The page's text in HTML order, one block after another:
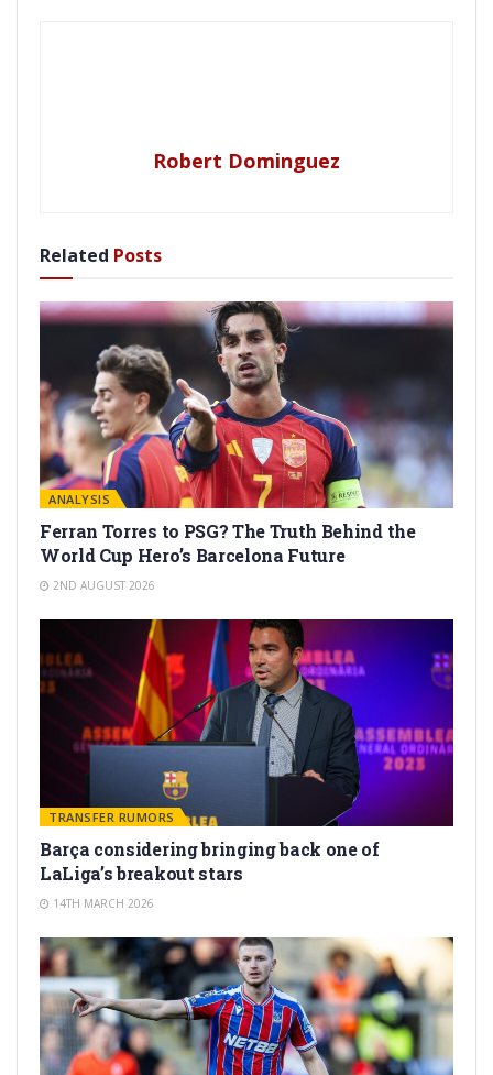
Robert Dominguez
Related Posts
ANALYSIS
Ferran Torres to PSG? The Truth Behind the
World Cup Hero’s Barcelona Future
2ND AUGUST 2026
TRANSFER RUMORS
Barça considering bringing back one of
LaLiga’s breakout stars
14TH MARCH 2026